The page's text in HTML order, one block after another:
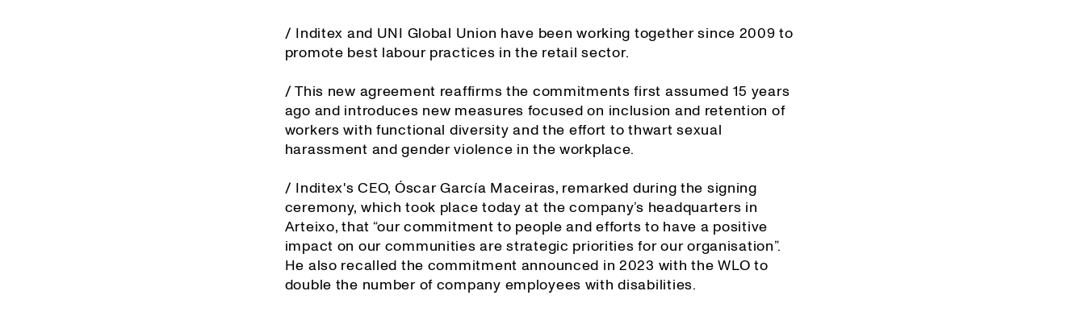
/ Inditex and UNI Global Union have been working together since 2009 to
promote best labour practices in the retail sector.
/ This new agreement reaffirms the commitments first assumed 15 years
ago and introduces new measures focused on inclusion and retention of
workers with functional diversity and the effort to thwart sexual
harassment and gender violence in the workplace.
/ Inditex's CEO, Óscar García Maceiras, remarked during the signing
ceremony, which took place today at the company’s headquarters in
Arteixo, that “our commitment to people and efforts to have a positive
impact on our communities are strategic priorities for our organisation”.
He also recalled the commitment announced in 2023 with the WLO to
double the number of company employees with disabilities.